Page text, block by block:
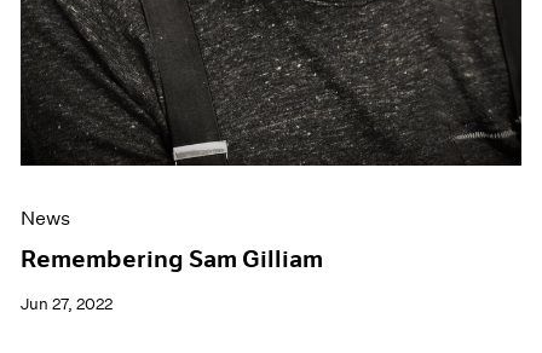
News
Remembering Sam Gilliam
Jun 27, 2022